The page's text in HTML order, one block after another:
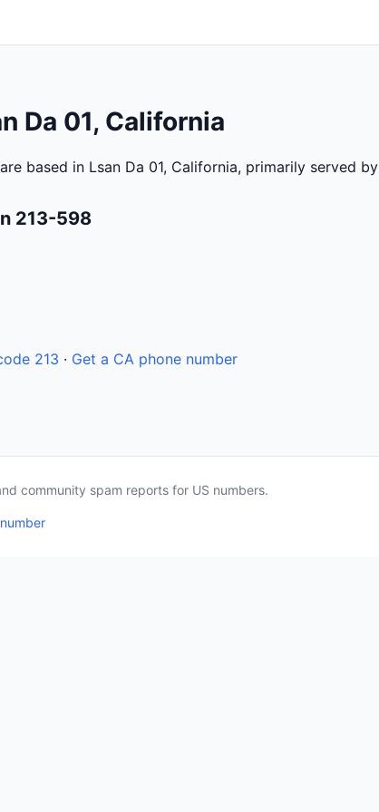
Da 01, California
based in Lsan Da 01, California, primarily served by
213-598
213 · Get a CA phone number
community spam reports for US numbers.